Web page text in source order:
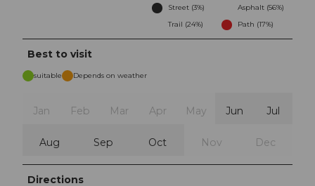
Street (3%)
Asphalt (56%)
Trail (24%)
Path (17%)
Best to visit
suitable Depends on weather
Jan Feb Mar Apr May Jun Jul
Aug Sep Oct Nov Dec
Directions